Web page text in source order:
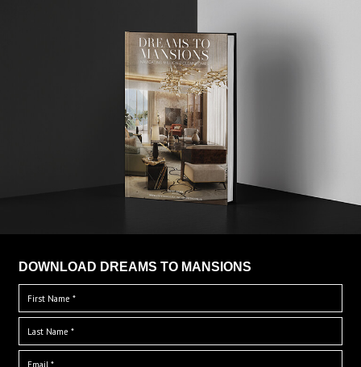
DOWNLOAD DREAMS TO MANSIONS